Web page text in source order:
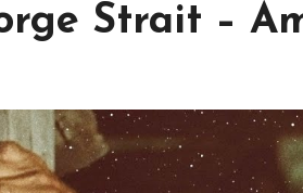
Strait –